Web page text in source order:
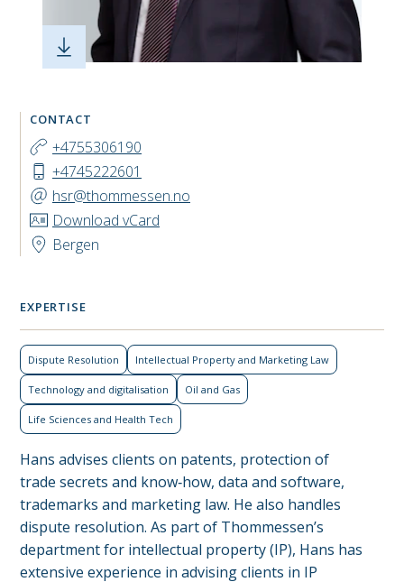
CONTACT
+4755306190
+4745222601
hsr@thommessen.no
Download vCard
Bergen
EXPERTISE
Dispute Resolution Intellectual Property and Marketing Law
Technology and digitalisation Oil and Gas
Life Sciences and Health Tech
Hans advises clients on patents, protection of
trade secrets and know‑how, data and software,
trademarks and marketing law. He also handles
dispute resolution. As part of Thommessen’s
department for intellectual property (IP), Hans has
extensive experience in advising clients in IP